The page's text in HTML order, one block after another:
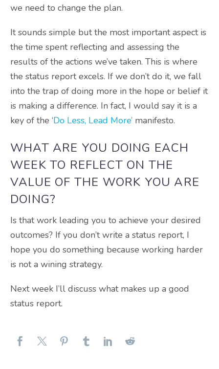
we need to change the plan.
It sounds simple but the most important aspect is
the time spent reflecting and assessing the
results of the actions we’ve taken. This is where
the status report excels. If we don’t do it, we fall
into the trap of doing more in the hope or belief it
is making a difference. In fact, I would say it is a
key of the ‘Do Less, Lead More’ manifesto.
WHAT ARE YOU DOING EACH
WEEK TO REFLECT ON THE
VALUE OF THE WORK YOU ARE
DOING?
Is that work leading you to achieve your desired
outcomes? If you don’t write a status report, I
hope you do something because working harder
is not a wining strategy.
Next week I’ll discuss what makes up a good
status report.